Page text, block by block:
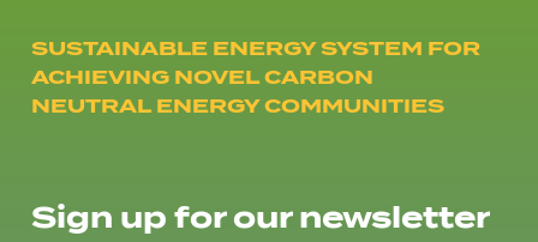
SUSTAINABLE ENERGY SYSTEM FOR
ACHIEVING NOVEL CARBON
NEUTRAL ENERGY COMMUNITIES
Sign up for our newsletter